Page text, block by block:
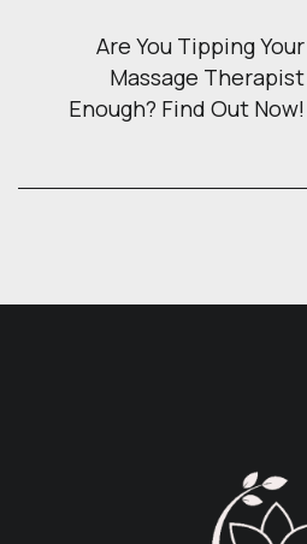
Are You Tipping Your
Massage Therapist
Enough? Find Out Now!